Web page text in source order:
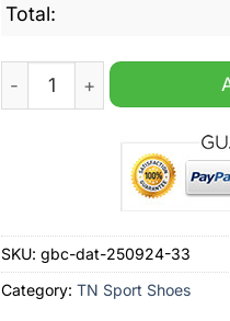
Total:
Texas A&M Aggies NCAA
SKU: gbc-dat-250924-33
Category: TN Sport Shoes